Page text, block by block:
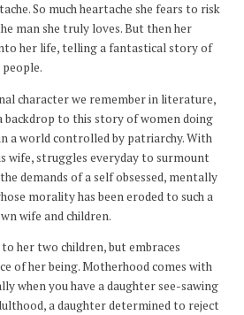
So much heartache she fears to risk
man she truly loves. But then her
her life, telling a fantastical story of
character we remember in literature,
backdrop to this story of women doing
a world controlled by patriarchy. With
wife, struggles everyday to surmount
demands of a self obsessed, mentally
morality has been eroded to such a
wife and children.
her two children, but embraces
of her being. Motherhood comes with
when you have a daughter see-sawing
a daughter determined to reject